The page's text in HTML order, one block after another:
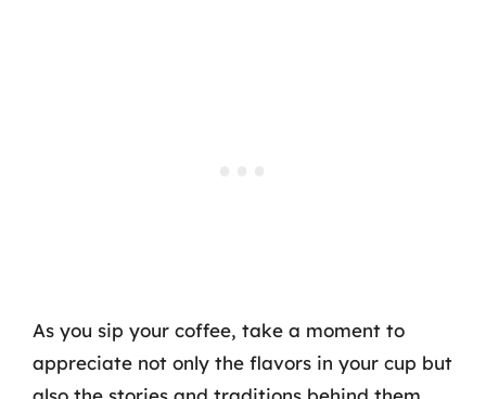
As you sip your coffee, take a moment to
appreciate not only the flavors in your cup but